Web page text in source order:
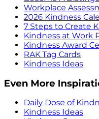
Workplace
2026 Kindness
7 Steps to Create
Kindness at Work
Kindness Award
RAK Tag Cards
Kindness Ideas
Even More
Daily Dose of
Kindness Ideas